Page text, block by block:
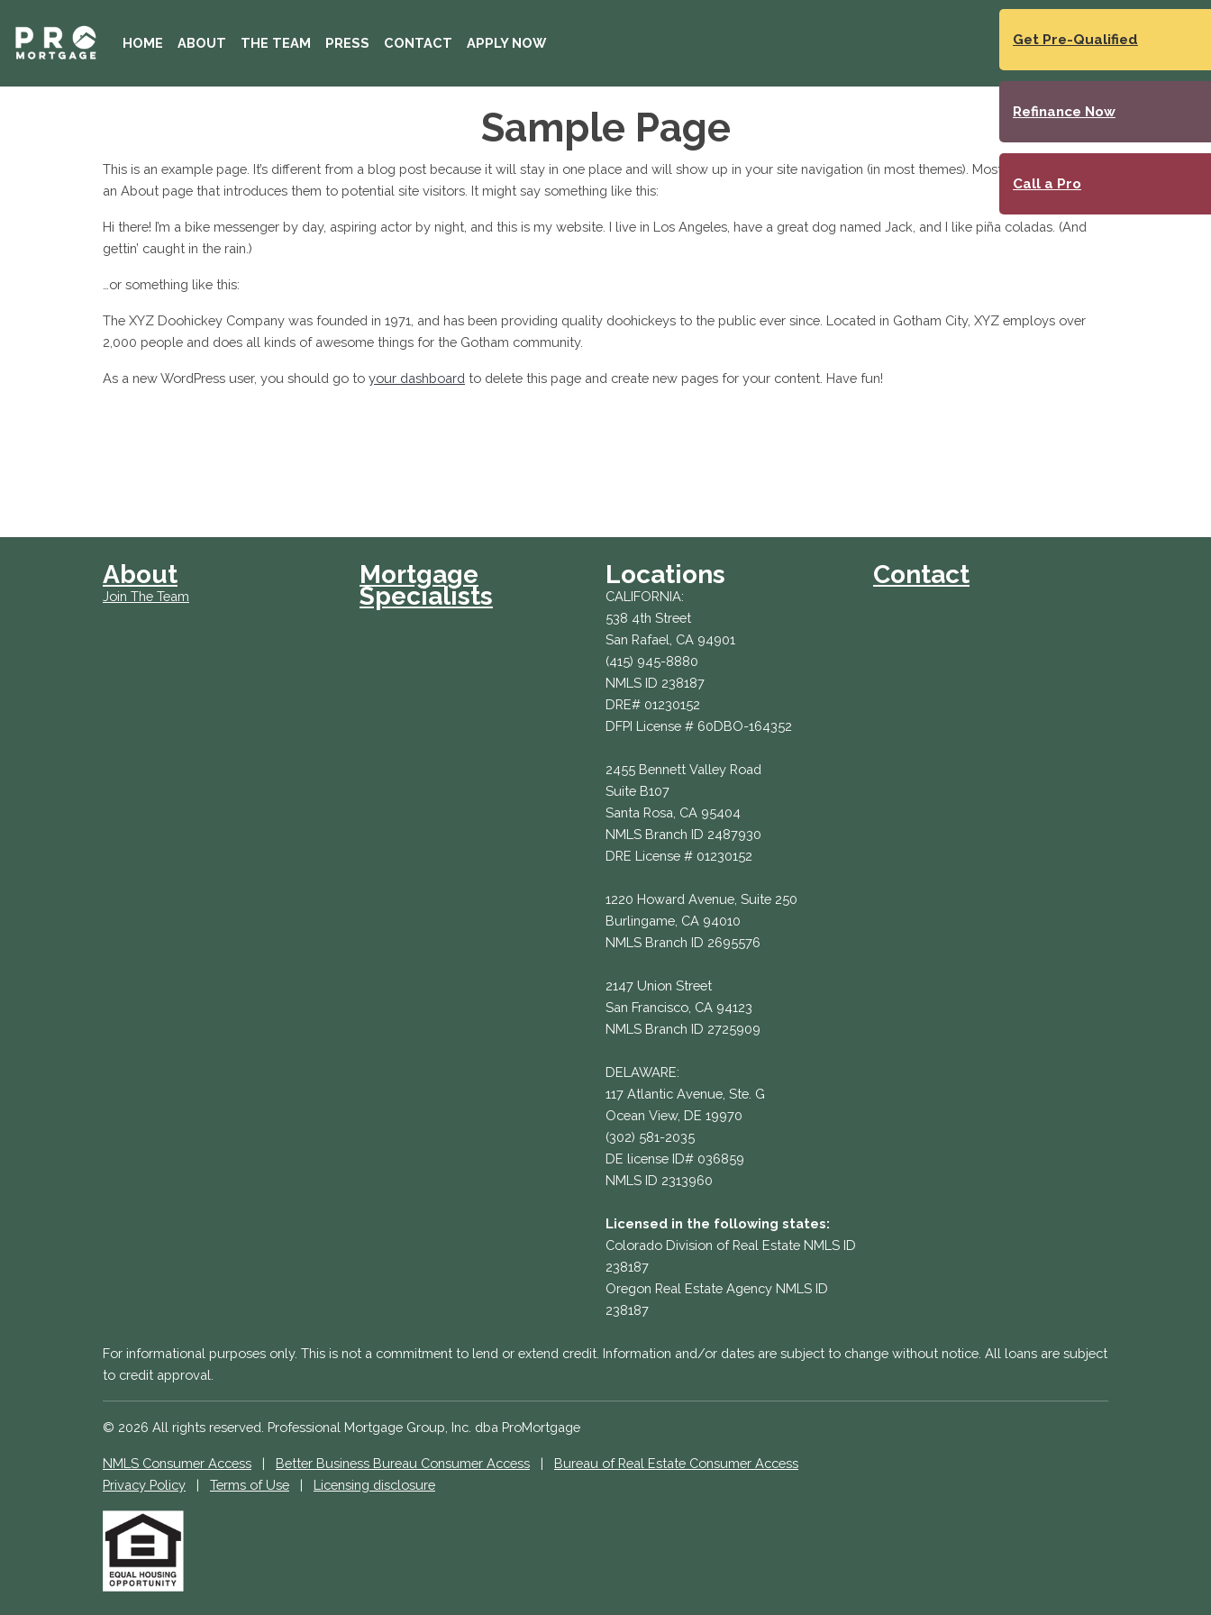
HOME ABOUT THE TEAM PRESS CONTACT APPLY NOW
Sample Page
This is an example page. It’s different from a blog post because it will stay in one place and will show up in your site navigation (in most themes). Most people start with
an About page that introduces them to potential site visitors. It might say something like this:
Hi there! I’m a bike messenger by day, aspiring actor by night, and this is my website. I live in Los Angeles, have a great dog named Jack, and I like piña coladas. (And
gettin’ caught in the rain.)
…or something like this:
The XYZ Doohickey Company was founded in 1971, and has been providing quality doohickeys to the public ever since. Located in Gotham City, XYZ employs over
2,000 people and does all kinds of awesome things for the Gotham community.
As a new WordPress user, you should go to your dashboard to delete this page and create new pages for your content. Have fun!
Get Pre-Qualified
Refinance Now
Call a Pro
About
Join The Team
Mortgage
Specialists
Locations
CALIFORNIA:
538 4th Street
San Rafael, CA 94901
(415) 945-8880
NMLS ID 238187
DRE# 01230152
DFPI License # 60DBO-164352
2455 Bennett Valley Road
Suite B107
Santa Rosa, CA 95404
NMLS Branch ID 2487930
DRE License # 01230152
1220 Howard Avenue, Suite 250
Burlingame, CA 94010
NMLS Branch ID 2695576
2147 Union Street
San Francisco, CA 94123
NMLS Branch ID 2725909
DELAWARE:
117 Atlantic Avenue, Ste. G
Ocean View, DE 19970
(302) 581-2035
DE license ID# 036859
NMLS ID 2313960
Licensed in the following states:
Colorado Division of Real Estate NMLS ID
238187
Oregon Real Estate Agency NMLS ID
238187
Contact
For informational purposes only. This is not a commitment to lend or extend credit. Information and/or dates are subject to change without notice. All loans are subject
to credit approval.
© 2026 All rights reserved. Professional Mortgage Group, Inc. dba ProMortgage
NMLS Consumer Access | Better Business Bureau Consumer Access | Bureau of Real Estate Consumer Access
Privacy Policy | Terms of Use | Licensing disclosure